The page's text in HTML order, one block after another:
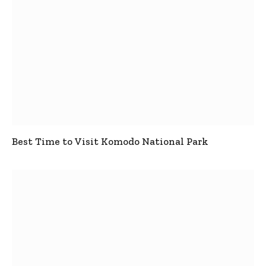
Best Time to Visit Komodo National Park